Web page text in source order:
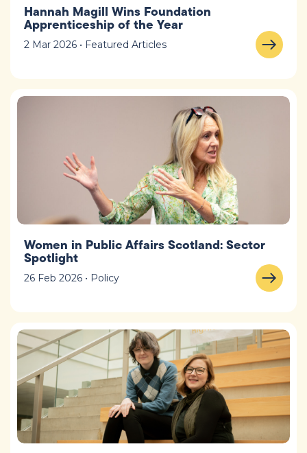
Hannah Magill Wins Foundation
Apprenticeship of the Year
2 Mar 2026 • Featured Articles
Women in Public Affairs Scotland: Sector
Spotlight
26 Feb 2026 • Policy